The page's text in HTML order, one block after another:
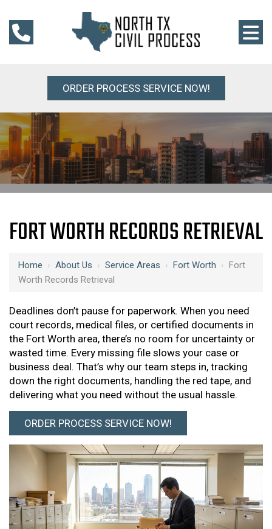
ORDER PROCESS SERVICE NOW!
FORT WORTH RECORDS RETRIEVAL
Home › About Us › Service Areas › Fort Worth › Fort
Worth Records Retrieval
Deadlines don’t pause for paperwork. When you need
court records, medical files, or certified documents in
the Fort Worth area, there’s no room for uncertainty or
wasted time. Every missing file slows your case or
business deal. That’s why our team steps in, tracking
down the right documents, handling the red tape, and
delivering what you need without the usual hassle.
ORDER PROCESS SERVICE NOW!